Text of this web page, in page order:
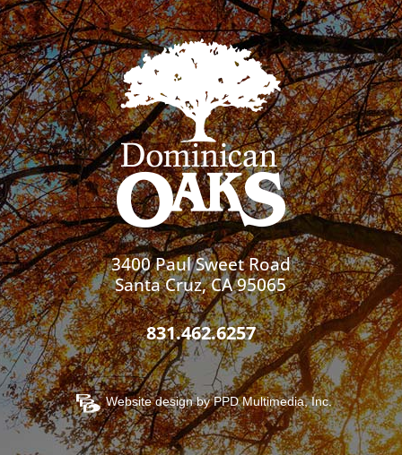
3400 Paul Sweet Road
Santa Cruz, CA 95065
831.462.6257
Website design byPPD Multimedia, Inc.